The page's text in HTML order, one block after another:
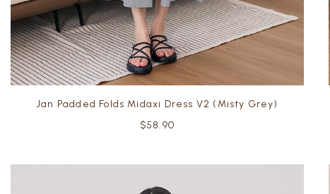
Jan Padded Folds Midaxi Dress V2 (Misty Grey)
$58.90